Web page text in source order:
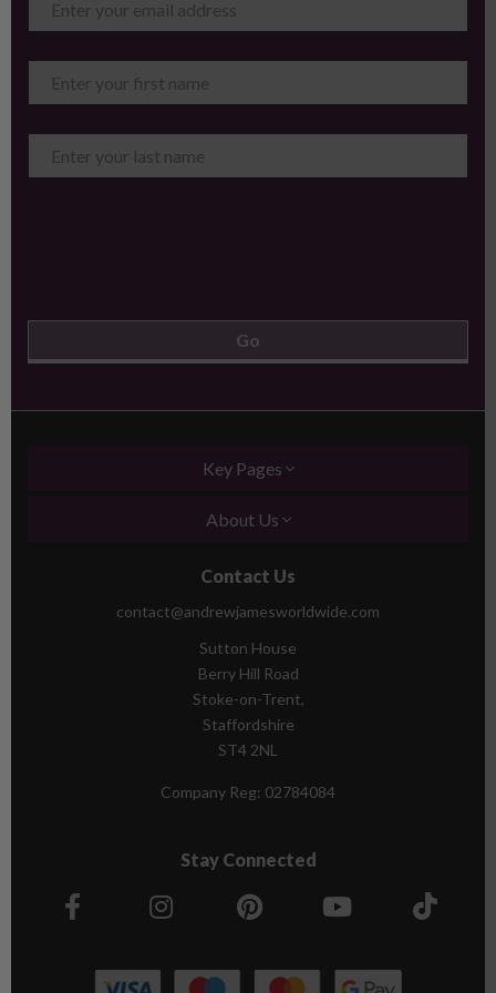
Key Pages
About Us
Contact Us
contact@andrewjamesworldwide.com
Sutton House
Berry Hill Road
Stoke-on-Trent,
Staffordshire
ST4 2NL
Company Reg: 02784084
Stay Connected